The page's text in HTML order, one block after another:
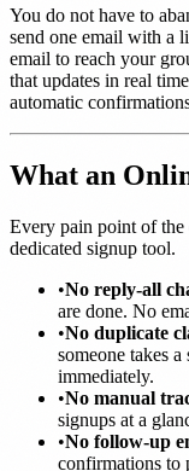
You do not have to
send one email with a
email to reach your
that updates in real
automatic
What an
Every pain point of the
dedicated signup tool.
•No reply-all
are done. No
•No duplicate
someone takes
immediately.
•No manual
signups at a
•No follow-up
confirmations to